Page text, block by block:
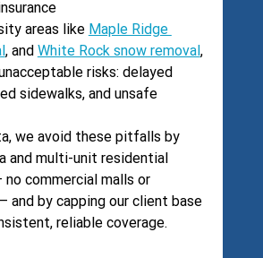
areas like Maple Ridge
, and White Rock snow removal,
risks: delayed
sidewalks, and unsafe
we avoid these pitfalls by
and multi-unit residential
commercial malls or
and by capping our client base
reliable coverage.